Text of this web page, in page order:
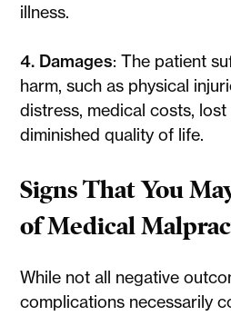
illness.
4. Damages: The patient
harm, such as physical
distress, medical costs,
diminished quality of life.
Signs That You
of Medical
While not all negative
complications necessarily